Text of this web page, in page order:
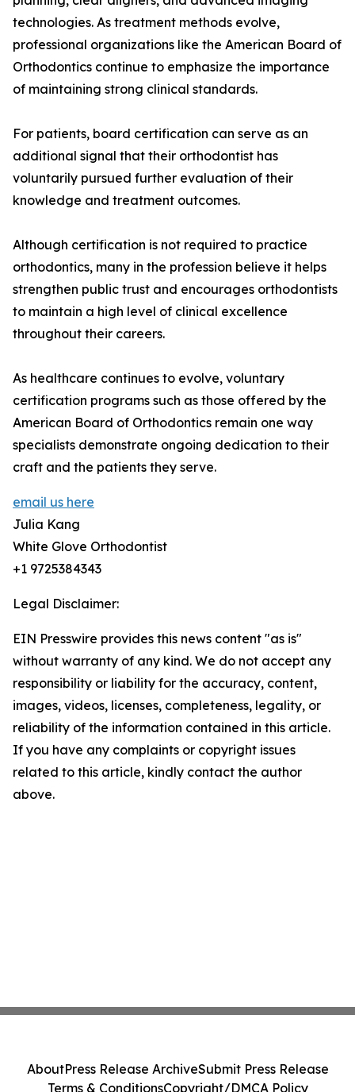
technologies. As treatment methods evolve,
professional organizations like the American Board of
Orthodontics continue to emphasize the importance
of maintaining strong clinical standards.
For patients, board certification can serve as an
additional signal that their orthodontist has
voluntarily pursued further evaluation of their
knowledge and treatment outcomes.
Although certification is not required to practice
orthodontics, many in the profession believe it helps
strengthen public trust and encourages orthodontists
to maintain a high level of clinical excellence
throughout their careers.
As healthcare continues to evolve, voluntary
certification programs such as those offered by the
American Board of Orthodontics remain one way
specialists demonstrate ongoing dedication to their
craft and the patients they serve.
email us here
Julia Kang
White Glove Orthodontist
+1 9725384343
Legal Disclaimer:
EIN Presswire provides this news content "as is"
without warranty of any kind. We do not accept any
responsibility or liability for the accuracy, content,
images, videos, licenses, completeness, legality, or
reliability of the information contained in this article.
If you have any complaints or copyright issues
related to this article, kindly contact the author
above.
AboutPress Release ArchiveSubmit Press Release
Terms & ConditionsCopyright/DMCA Policy